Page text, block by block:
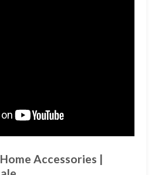
Accessories |